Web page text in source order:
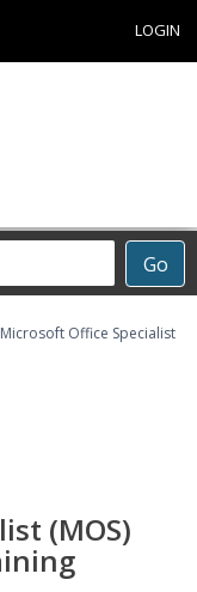
LOGIN
Go
Microsoft Office Specialist
(MOS)